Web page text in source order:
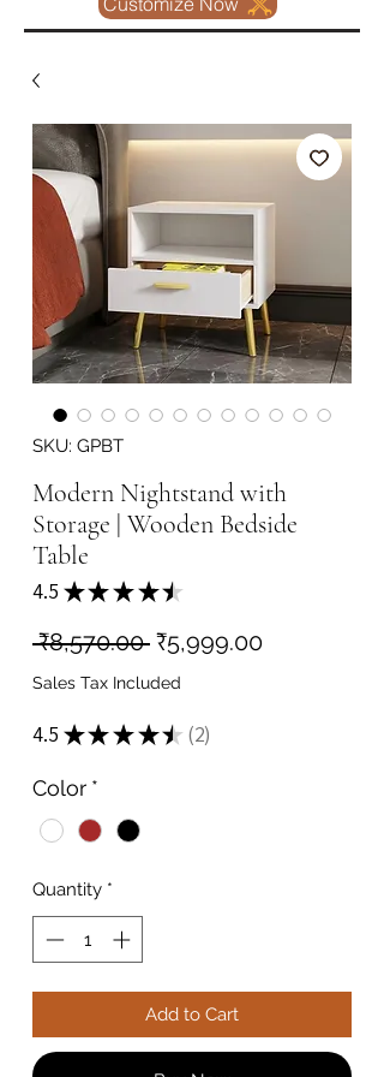
SKU: GPBT
Modern Nightstand with
Storage | Wooden Bedside
Table
4.5 ★ ★ ★ ★ ★
₹8,570.00 Regular
Price
₹5,999.00Sale
Sales Tax Included
4.5 ★ ★ ★ ★ ★ 2
2
Color *
Quantity *
Add to Cart